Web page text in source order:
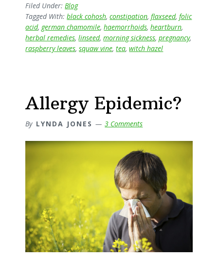
Herbal
Medicine
Filed Under:Blog
Tagged With:black cohosh,constipation,flaxseed,folic
acid, german chamomile,haemorrhoids,heartburn,
herbal remedies,linseed,morning sickness,pregnancy,
raspberry leaves,squaw vine,tea,witch hazel
Allergy Epidemic?
By LYNDA JONES 3 Comments